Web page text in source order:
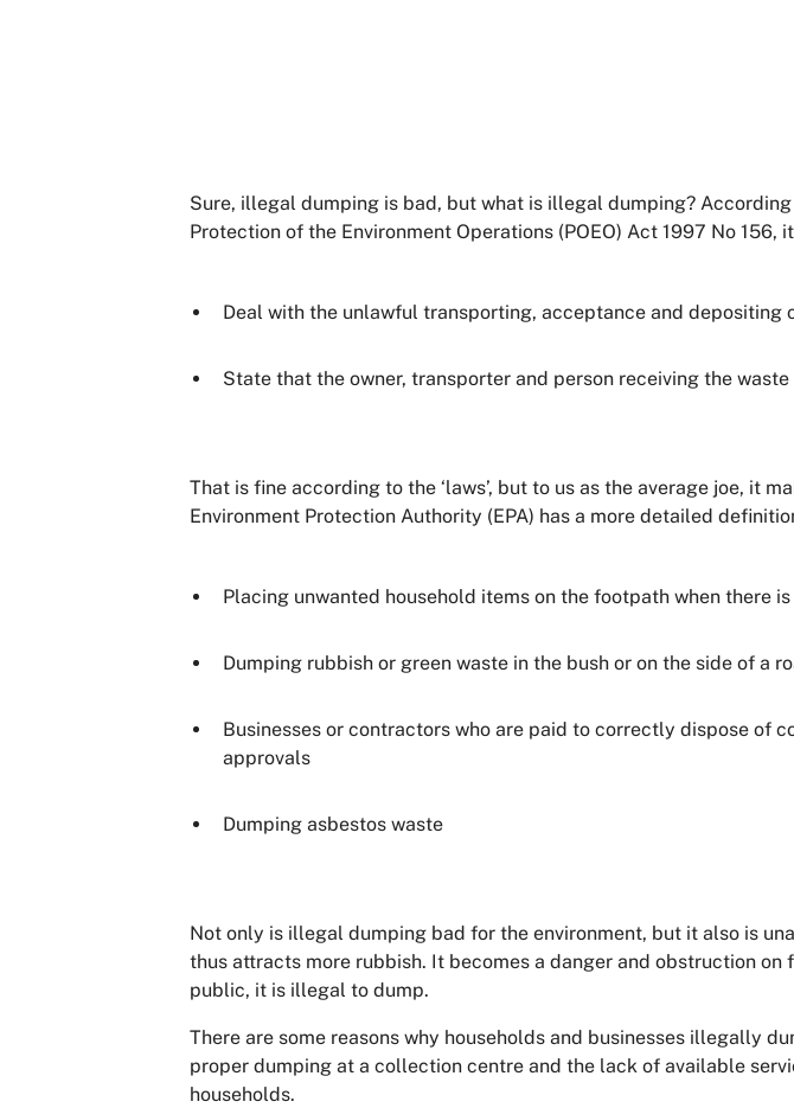
Sure, illegal dumping is bad, but what is illegal dumping?
Protection of the Environment Operations (POEO) Act 1997 No 156,
Deal with the unlawful transporting, acceptance and depositing
State that the owner, transporter and person receiving the
That is fine according to the ‘laws’, but to us as the average joe, it
Environment Protection Authority (EPA) has a more detailed
Placing unwanted household items on the footpath when there
Dumping rubbish or green waste in the bush or on the side of a
Businesses or contractors who are paid to correctly dispose of
approvals
Dumping asbestos waste
Not only is illegal dumping bad for the environment, but it also is
thus attracts more rubbish. It becomes a danger and obstruction
public, it is illegal to dump.
There are some reasons why households and businesses illegally
proper dumping at a collection centre and the lack of available
households.